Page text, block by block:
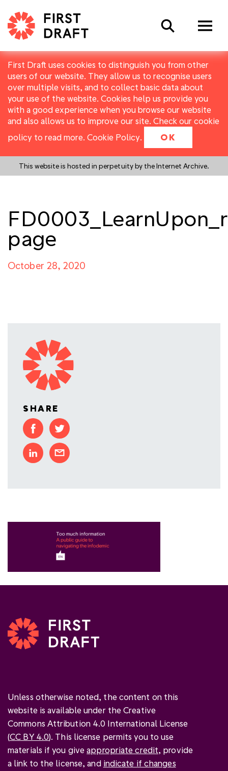
First Draft uses cookies to distinguish you from other
users of our website. They allow us to recognise users
over multiple visits, and to collect basic data about
your use of the website. Cookies help us provide you
with a good experience when you browse our website
and also allows us to improve our site. Check our cookie
policy to read more. Cookie Policy. OK
This website is hosted in perpetuity by the Internet Archive.
Search
page
October 28, 2020
SHARE
Unless otherwise noted, the content on this
website is available under the Creative
Commons Attribution 4.0 International License
(CC BY 4.0). This license permits you to use
materials if you giveappropriate credit, provide
a link to the license, and indicate if changes